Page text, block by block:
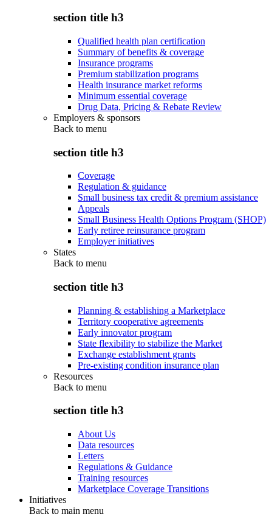
section title h3
Qualified health plan certification
Summary of benefits & coverage
Insurance programs
Premium stabilization programs
Health insurance market reforms
Minimum essential coverage
Drug Data, Pricing & Rebate Review
Employers & sponsors
Back to menu
section title h3
Coverage
Regulation & guidance
Small business tax credit & premium assistance
Appeals
Small Business Health Options Program (SHOP)
Early retiree reinsurance program
Employer initiatives
States
Back to menu
section title h3
Planning & establishing a Marketplace
Territory cooperative agreements
Early innovator program
State flexibility to stabilize the Market
Exchange establishment grants
Pre-existing condition insurance plan
Resources
Back to menu
section title h3
About Us
Data resources
Letters
Regulations & Guidance
Training resources
Marketplace Coverage Transitions
Initiatives
Back to main menu